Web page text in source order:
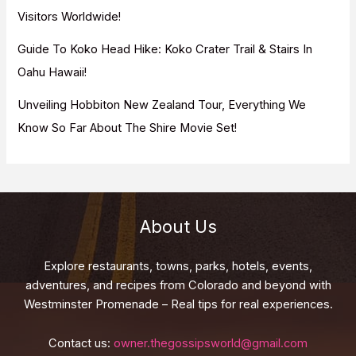
Visitors Worldwide!
Guide To Koko Head Hike: Koko Crater Trail & Stairs In
Oahu Hawaii!
Unveiling Hobbiton New Zealand Tour, Everything We
Know So Far About The Shire Movie Set!
About Us
Explore restaurants, towns, parks, hotels, events,
adventures, and recipes from Colorado and beyond with
Westminster Promenade – Real tips for real experiences.
Contact us: owner.thegossipsworld@gmail.com